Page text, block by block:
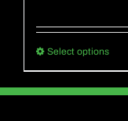
Select optionsThis